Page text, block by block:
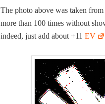
The pho­to above was tak­en from
more than 100 times with­out
indeed, just add about +11 EV